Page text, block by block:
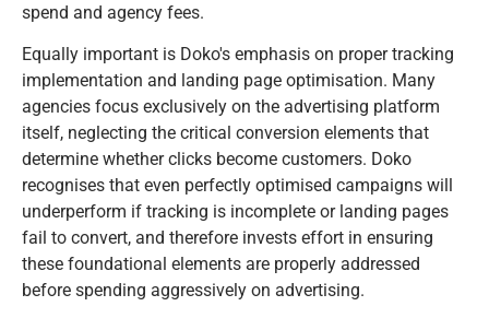
spend and agency fees.
Equally important is Doko's emphasis on proper tracking
implementation and landing page optimisation. Many
agencies focus exclusively on the advertising platform
itself, neglecting the critical conversion elements that
determine whether clicks become customers. Doko
recognises that even perfectly optimised campaigns will
underperform if tracking is incomplete or landing pages
fail to convert, and therefore invests effort in ensuring
these foundational elements are properly addressed
before spending aggressively on advertising.